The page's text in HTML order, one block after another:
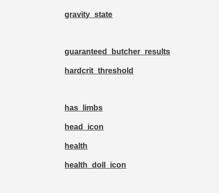
gravity_state
guaranteed_butcher_results
hardcrit_threshold
has_limbs
head_icon
health
health_doll_icon